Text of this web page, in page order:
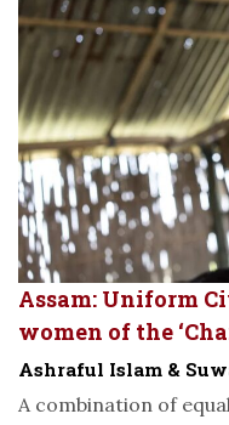
Assam: Uniform
women of the
Ashraful Islam &
A combination of